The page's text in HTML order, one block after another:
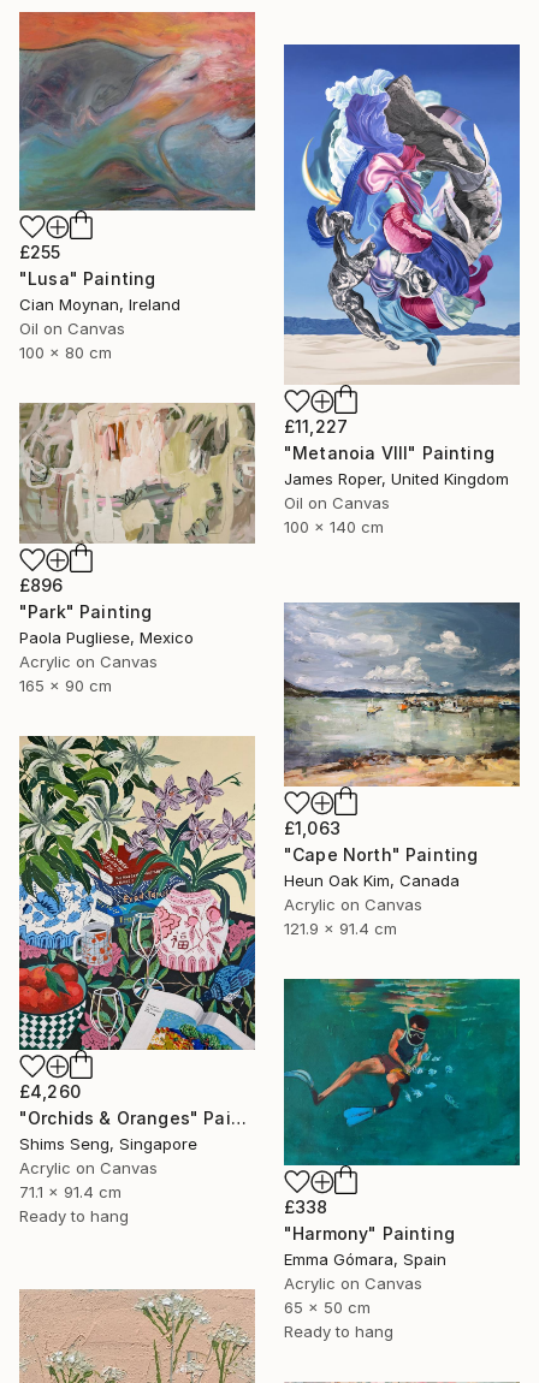
£255
"Lusa" Painting
Cian Moynan, Ireland
Oil on Canvas
100 x 80 cm
£11,227
"Metanoia VIII" Painting
James Roper, United Kingdom
Oil on Canvas
100 x 140 cm
£896
"Park" Painting
Paola Pugliese, Mexico
Acrylic on Canvas
165 x 90 cm
£1,063
"Cape North" Painting
Heun Oak Kim, Canada
Acrylic on Canvas
121.9 x 91.4 cm
£4,260
"Orchids & Oranges" Painting
Shims Seng, Singapore
Acrylic on Canvas
71.1 x 91.4 cm
Ready to hang
£338
"Harmony" Painting
Emma Gómara, Spain
Acrylic on Canvas
65 x 50 cm
Ready to hang